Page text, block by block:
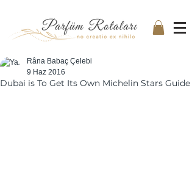
Dubai is To Get Its Own Michelin Stars Guide
Râna Babaç Çelebi
9 Haz 2016